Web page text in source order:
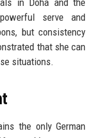
in Doha and the
serve and
but consistency
that she can
situations.
the only German